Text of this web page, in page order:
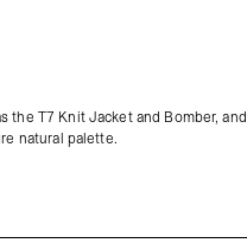
the T7 Knit Jacket and Bomber, and
natural palette.